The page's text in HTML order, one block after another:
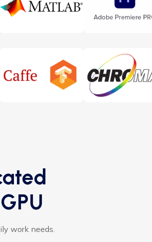
work needs.